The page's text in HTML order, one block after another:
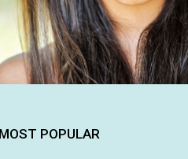
MOST POPULAR